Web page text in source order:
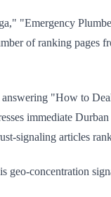
"Emergency
of ranking pages
answering "How to
immediate
signaling articles
geo-concentration